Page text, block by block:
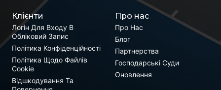
Клієнти
Логін Для Входу В
Обліковий Запис
Політика Конфіденційності
Політика Щодо Файлів
Cookie
Відшкодування Та
Про нас
Про Нас
Блог
Партнерства
Господарські Суди
Оновлення